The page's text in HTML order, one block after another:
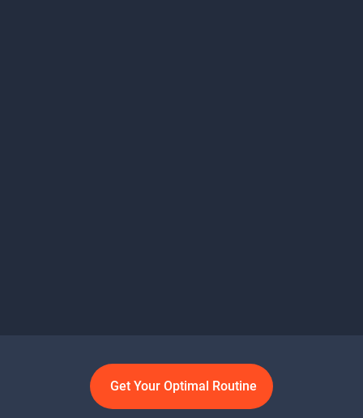
Get Your Optimal Routine